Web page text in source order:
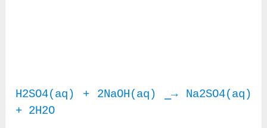
H2SO4(aq) + 2NaOH(aq) ⎯→ Na2SO4(aq)
+ 2H2O